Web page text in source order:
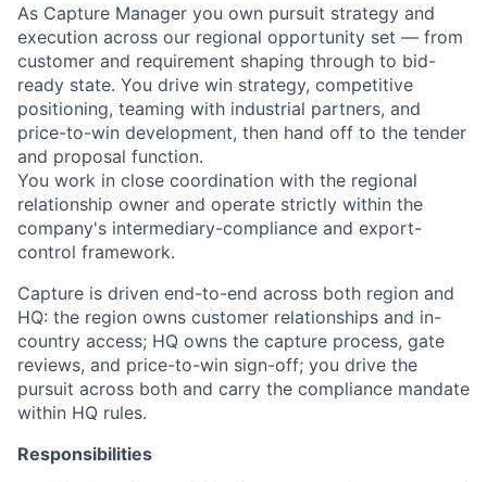
As Capture Manager you own pursuit strategy and
execution across our regional opportunity set — from
customer and requirement shaping through to bid-
ready state. You drive win strategy, competitive
positioning, teaming with industrial partners, and
price-to-win development, then hand off to the tender
and proposal function.
You work in close coordination with the regional
relationship owner and operate strictly within the
company's intermediary-compliance and export-
control framework.
Capture is driven end-to-end across both region and
HQ: the region owns customer relationships and in-
country access; HQ owns the capture process, gate
reviews, and price-to-win sign-off; you drive the
pursuit across both and carry the compliance mandate
within HQ rules.
Responsibilities